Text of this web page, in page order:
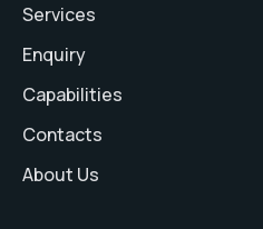
Services
Enquiry
Capabilities
Contacts
About Us